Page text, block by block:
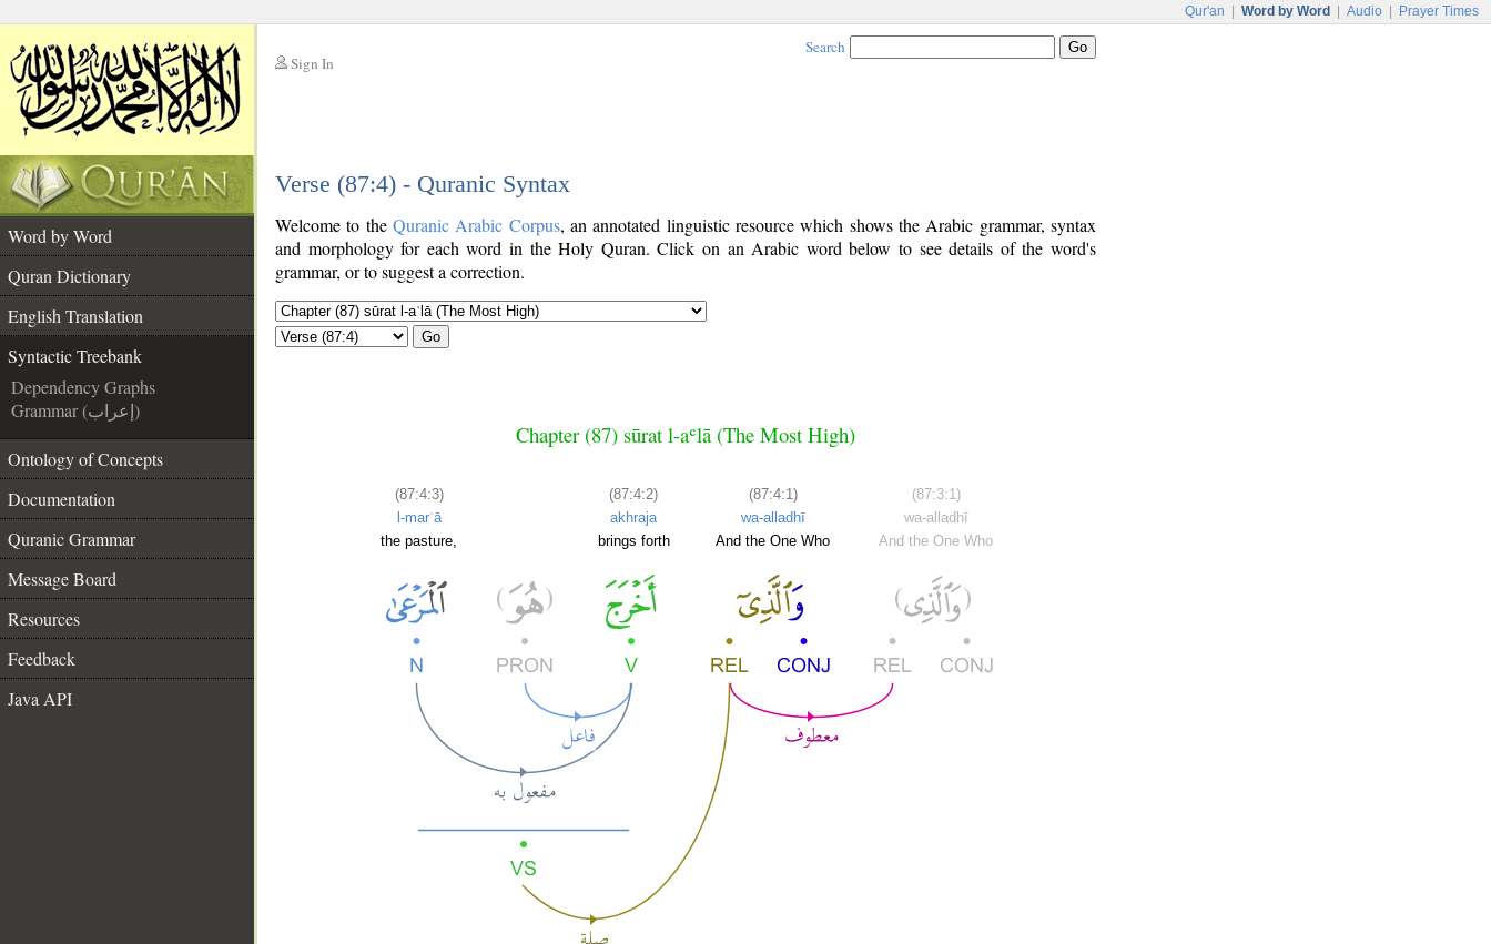
Qur'an Word by Word Audio Prayer Times
Sign In
Search
Verse (87:4) - Quranic Syntax
Word by Word
Quran Dictionary
English Translation
Syntactic Treebank
Dependency Graphs
Grammar (إعراب)
Ontology of Concepts
Documentation
Quranic Grammar
Message Board
Resources
Feedback
Java API
Welcome to the Quranic Arabic Corpus, an annotated linguistic resource which shows the Arabic grammar, syntax
and morphology for each word in the Holy Quran. Click on an Arabic word below to see details of the word's
grammar, or to suggest a correction.
Go
Chapter (87) sūrat l-aʿlā (The Most High)
(87:4:3)
l-marʿā
the pasture,
(87:4:2)
akhraja
brings forth
(87:4:1)
wa-alladhī
And the One Who
(87:3:1)
wa-alladhī
And the One Who